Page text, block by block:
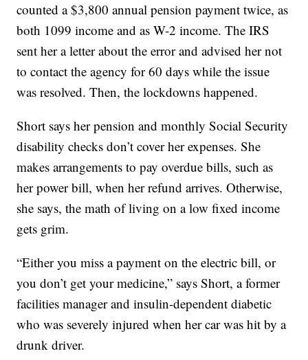
counted a $3,800 annual pension payment twice, as
both 1099 income and as W-2 income. The IRS
sent her a letter about the error and advised her not
to contact the agency for 60 days while the issue
was resolved. Then, the lockdowns happened.
Short says her pension and monthly Social Security
disability checks don’t cover her expenses. She
makes arrangements to pay overdue bills, such as
her power bill, when her refund arrives. Otherwise,
she says, the math of living on a low fixed income
gets grim.
“Either you miss a payment on the electric bill, or
you don’t get your medicine,” says Short, a former
facilities manager and insulin-dependent diabetic
who was severely injured when her car was hit by a
drunk driver.